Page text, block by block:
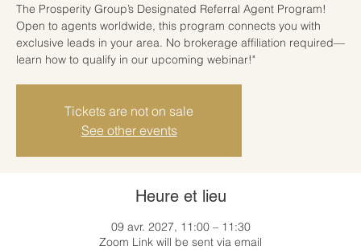
The Prosperity Group’s Designated Referral Agent Program!
Open to agents worldwide, this program connects you with
exclusive leads in your area. No brokerage affiliation required—
learn how to qualify in our upcoming webinar!"
Tickets are not on sale
See other events
Heure et lieu
09 avr. 2027, 11:00 – 11:30
Zoom Link will be sent via email